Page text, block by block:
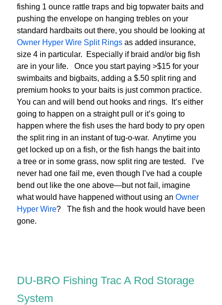
fishing 1 ounce rattle traps and big topwater baits and
pushing the envelope on hanging trebles on your
standard hardbaits out there, you should be looking at
Owner Hyper Wire Split Rings as added insurance,
size 4 in particular. Especially if braid and/or big fish
are in your life. Once you start paying >$15 for your
swimbaits and bigbaits, adding a $.50 split ring and
premium hooks to your baits is just common practice.
You can and will bend out hooks and rings. It’s either
going to happen on a straight pull or it’s going to
happen where the fish uses the hard body to pry open
the split ring in an instant of tug-o-war. Anytime you
get locked up on a fish, or the fish hangs the bait into
a tree or in some grass, now split ring are tested. I’ve
never had one fail me, even though I’ve had a couple
bend out like the one above—but not fail, imagine
what would have happened without using an Owner
Hyper Wire? The fish and the hook would have been
gone.
DU-BRO Fishing Trac A Rod Storage
System